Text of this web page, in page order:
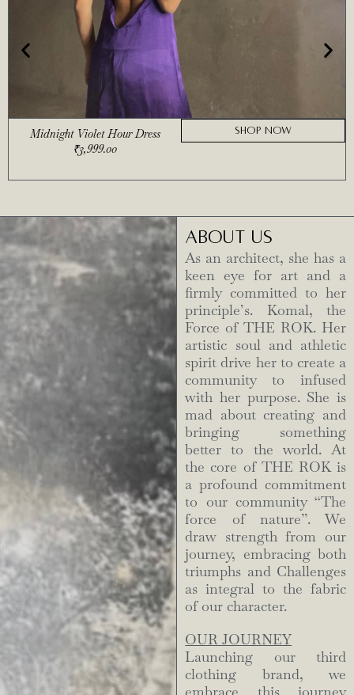
Midnight Violet Hour Dress
₹3,999.00
SHOP NOW
ABOUT US
As an architect, she has a
keen eye for art and a
firmly committed to her
principle’s. Komal, the
Force of THE ROK. Her
artistic soul and athletic
spirit drive her to create a
community to infused
with her purpose. She is
mad about creating and
bringing something
better to the world. At
the core of THE ROK is
a profound commitment
to our community “The
force of nature”. We
draw strength from our
journey, embracing both
triumphs and Challenges
as integral to the fabric
of our character.
OUR JOURNEY
Launching our third
clothing brand, we